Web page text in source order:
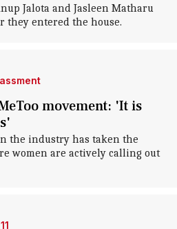
Jalota and Jasleen Matharu
they entered the house.
movement: 'It is
the industry has taken the
women are actively calling out